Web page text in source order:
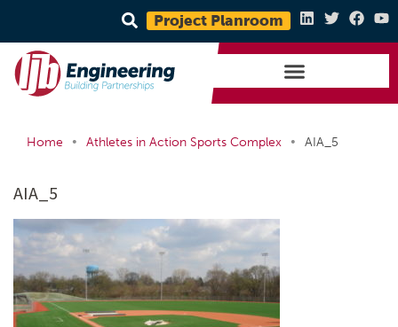
Project Planroom
Home • Athletes in Action Sports Complex • AIA_5
AIA_5